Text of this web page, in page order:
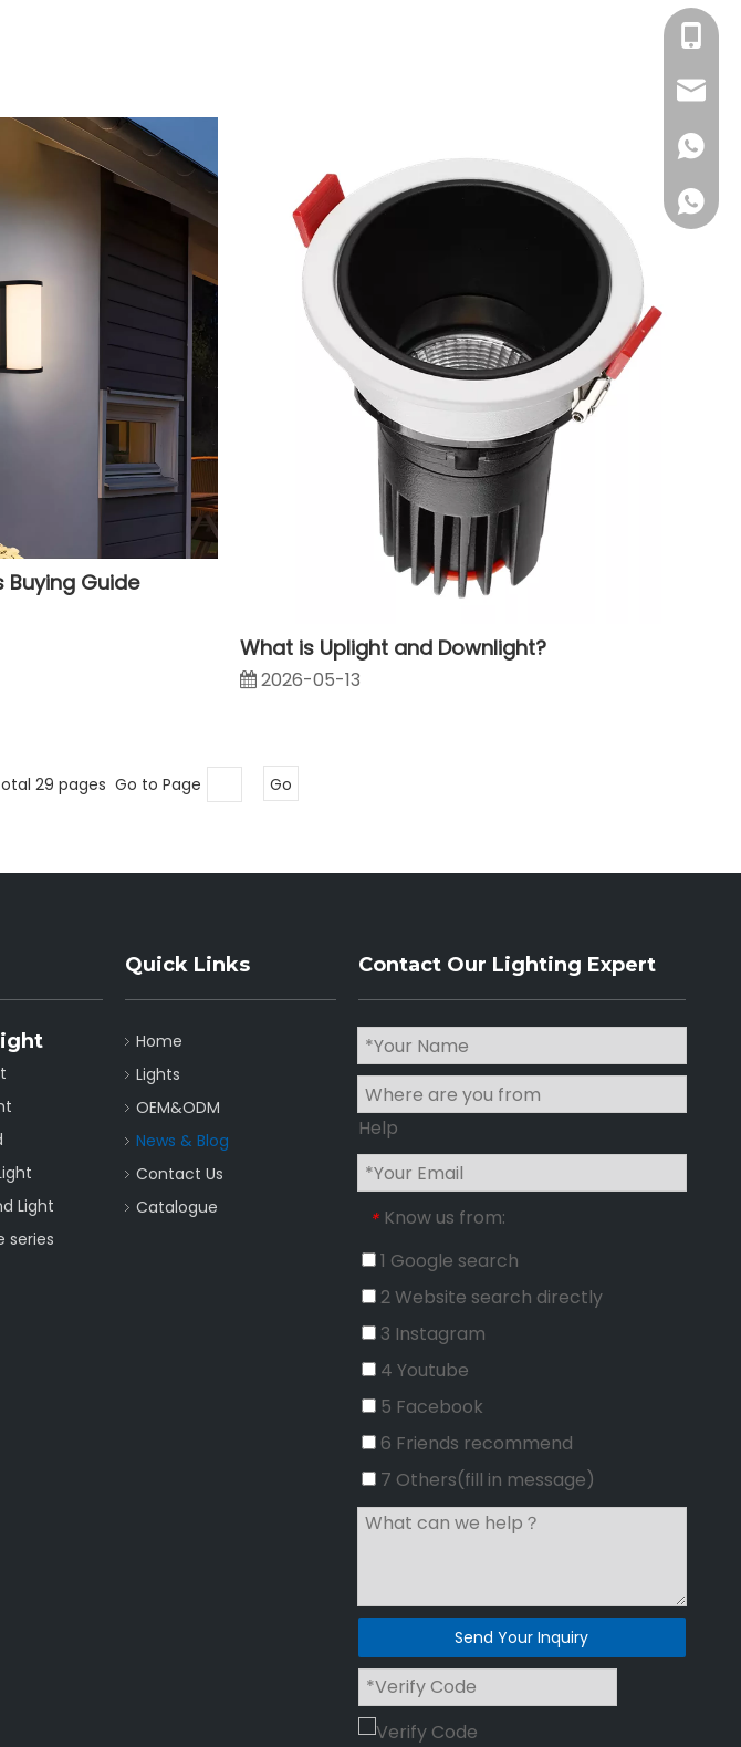
Buying Guide
What is Uplight and Downlight?
2026-05-13
29 pages Go to Page Go
+86-
Light
series
Quick Links
Home
Lights
OEM&ODM
News & Blog
Contact Us
Catalogue
Contact Our Lighting Expert
Help
* Know us from:
1 Google search
2 Website search directly
3 Instagram
4 Youtube
5 Facebook
6 Friends recommend
7 Others(fill in message)
Send Your Inquiry